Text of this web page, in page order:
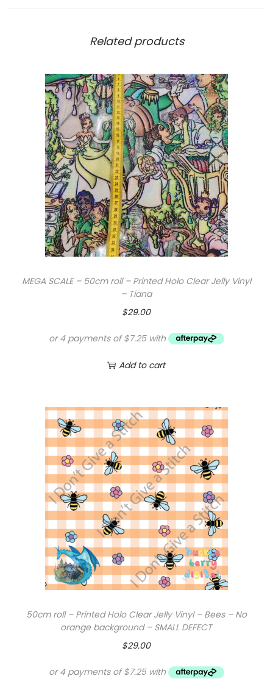
Related products
MEGA SCALE – 50cm roll – Printed Holo Clear Jelly Vinyl
– Tiana
$29.00
Add to cart
50cm roll – Printed Holo Clear Jelly Vinyl – Bees – No
orange background – SMALL DEFECT
$29.00